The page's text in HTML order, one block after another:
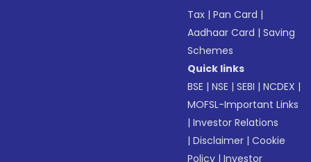
Tax |Pan Card |
Aadhaar Card |Saving
Schemes
Quick links
BSE |NSE |SEBI |NCDEX |
MOFSL-Important Links
|Investor Relations
|Disclaimer |Cookie
Policy |Investor